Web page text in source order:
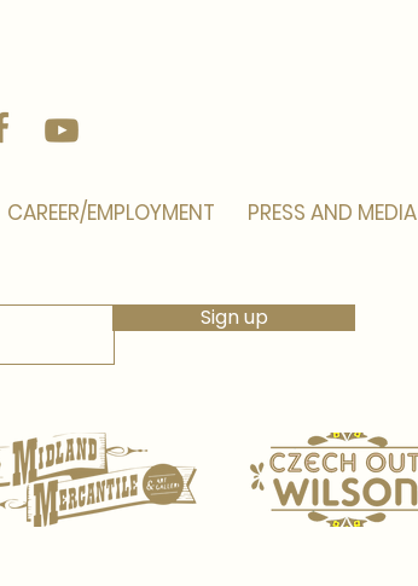
CAREER/EMPLOYMENT PRESS AND MEDIA
Sign up